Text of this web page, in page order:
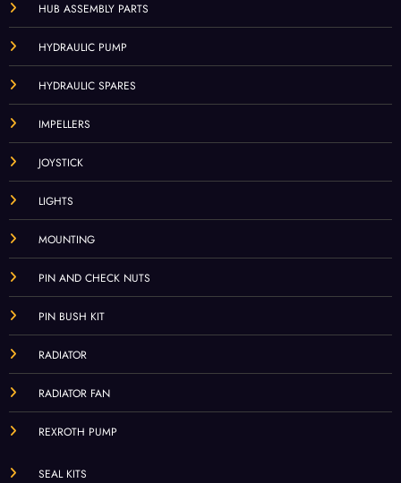
HUB ASSEMBLY PARTS
HYDRAULIC PUMP
HYDRAULIC SPARES
IMPELLERS
JOYSTICK
LIGHTS
MOUNTING
PIN AND CHECK NUTS
PIN BUSH KIT
RADIATOR
RADIATOR FAN
REXROTH PUMP
SEAL KITS